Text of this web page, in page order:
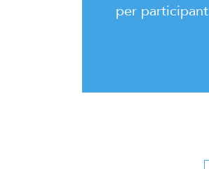
per participant